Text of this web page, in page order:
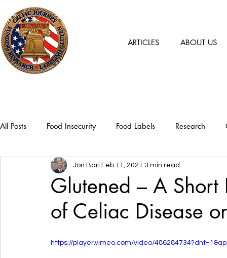
ARTICLES ABOUT US
All Posts Food Insecurity Food Labels Research
Glutened – A
of Celiac Disease
Jon Bari Feb 11, 2021 3 min read
https://player.vimeo.com/video/